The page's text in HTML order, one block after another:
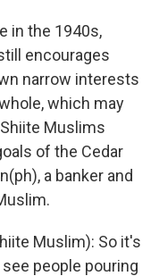
in the 1940s,
encourages
narrow interests
which may
Muslims
of the Cedar
a banker and
Muslim): So it's
people pouring